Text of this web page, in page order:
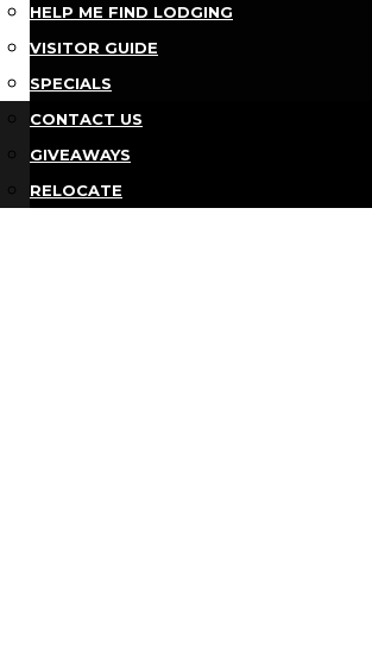
HELP ME FIND LODGING
VISITOR GUIDE
SPECIALS
CONTACT US
GIVEAWAYS
RELOCATE